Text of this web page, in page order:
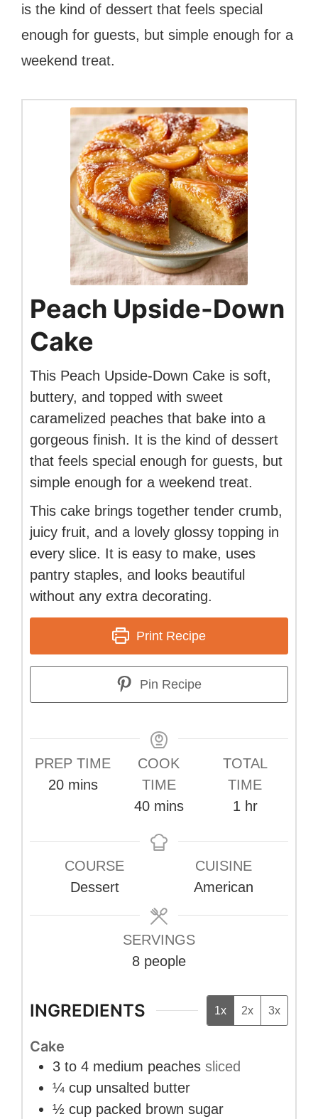
is the kind of dessert that feels special
enough for guests, but simple enough for a
weekend treat.
Peach Upside-Down
Cake
This Peach Upside-Down Cake is soft,
buttery, and topped with sweet
caramelized peaches that bake into a
gorgeous finish. It is the kind of dessert
that feels special enough for guests, but
simple enough for a weekend treat.
This cake brings together tender crumb,
juicy fruit, and a lovely glossy topping in
every slice. It is easy to make, uses
pantry staples, and looks beautiful
without any extra decorating.
Print Recipe
Pin Recipe
PREP TIME
20minutes
mins
COOK
TIME
40minutes
mins
TOTAL
TIME
1 hour
hr
COURSE
Dessert
CUISINE
American
SERVINGS
8 people
INGREDIENTS 1x 2x 3x
Cake
3 to 4 medium peaches sliced
¼ cup unsalted butter
½ cup packed brown sugar